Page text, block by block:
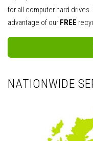
for all computer hard drives.
advantage of ourFREE
NATIONWIDE